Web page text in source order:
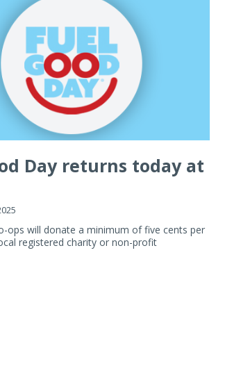
Day returns today at
ops will donate a minimum of five cents per
registered charity or non-profit